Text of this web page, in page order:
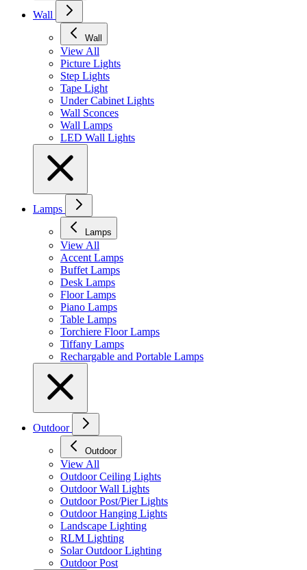
Wall
Wall
View All
Picture Lights
Step Lights
Tape Light
Under Cabinet Lights
Wall Sconces
Wall Lamps
LED Wall Lights
Lamps
Lamps
View All
Accent Lamps
Buffet Lamps
Desk Lamps
Floor Lamps
Piano Lamps
Table Lamps
Torchiere Floor Lamps
Tiffany Lamps
Rechargable and Portable Lamps
Outdoor
Outdoor
View All
Outdoor Ceiling Lights
Outdoor Wall Lights
Outdoor Post/Pier Lights
Outdoor Hanging Lights
Landscape Lighting
RLM Lighting
Solar Outdoor Lighting
Outdoor Post